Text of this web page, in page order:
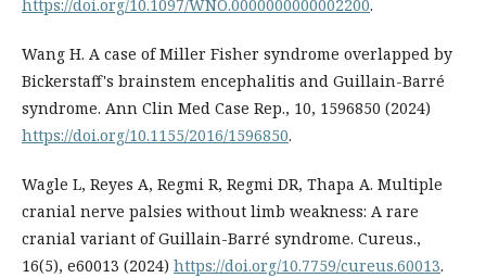
https://doi.org/10.1097/WNO.0000000000002200.
Wang H. A case of Miller Fisher syndrome overlapped by
Bickerstaff's brainstem encephalitis and Guillain-Barré
syndrome. Ann Clin Med Case Rep., 10, 1596850 (2024)
https://doi.org/10.1155/2016/1596850.
Wagle L, Reyes A, Regmi R, Regmi DR, Thapa A. Multiple
cranial nerve palsies without limb weakness: A rare
cranial variant of Guillain-Barré syndrome. Cureus.,
16(5), e60013 (2024) https://doi.org/10.7759/cureus.60013.